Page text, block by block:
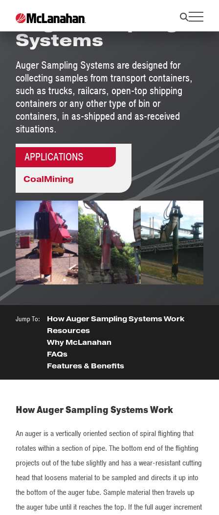
Auger Sampling
Systems
Auger Sampling Systems are designed for
collecting samples from transport containers,
such as trucks, railcars, open-top shipping
containers or any other type of bin or
containers, in as-shipped and as-received
situations.
APPLICATIONS
CoalMining
Jump To:
How Auger Sampling Systems Work
Resources
Why McLanahan
FAQs
Features & Benefits
How Auger Sampling Systems Work
An auger is a vertically oriented section of spiral flighting that
rotates within a section of pipe. The bottom end of the flighting
projects out of the tube slightly and has a wear-resistant cutting
head that loosens material to be sampled and directs it up into
the bottom of the auger tube. Sample material then travels up
the auger tube until it reaches the top. If the full auger increment